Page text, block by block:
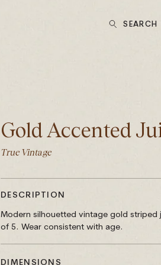
SEARCH
Gold Accented
True Vintage
DESCRIPTION
Modern silhouetted vintage gold
of 5. Wear consistent with age.
DIMENSIONS